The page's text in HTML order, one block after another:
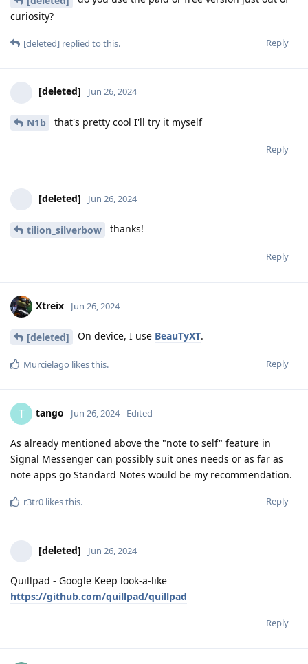
curiosity?
Reply
[deleted] replied to this.
[deleted] Jun 26, 2024
N1b that's pretty cool I'll try it myself
Reply
[deleted] Jun 26, 2024
tilion_silverbow thanks!
Reply
Xtreix Jun 26, 2024
[deleted] On device, I use BeauTyXT.
Reply
Murcielago likes this.
T tango Jun 26, 2024 Edited
As already mentioned above the "note to self" feature in
Signal Messenger can possibly suit ones needs or as far as
note apps go Standard Notes would be my recommendation.
Reply
r3tr0 likes this.
[deleted] Jun 26, 2024
Quillpad - Google Keep look-a-like
https://github.com/quillpad/quillpad
Reply